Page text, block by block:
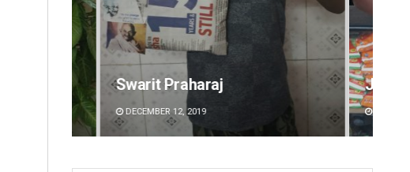
Jhili Jena
DECEMBER 12, 2019